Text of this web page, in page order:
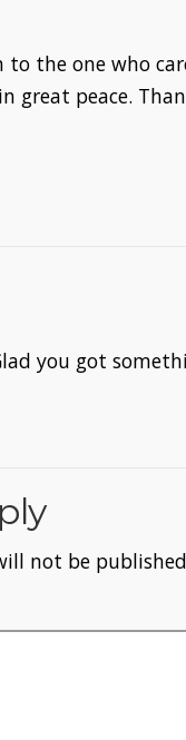
the one who
great peace.
you got
not be